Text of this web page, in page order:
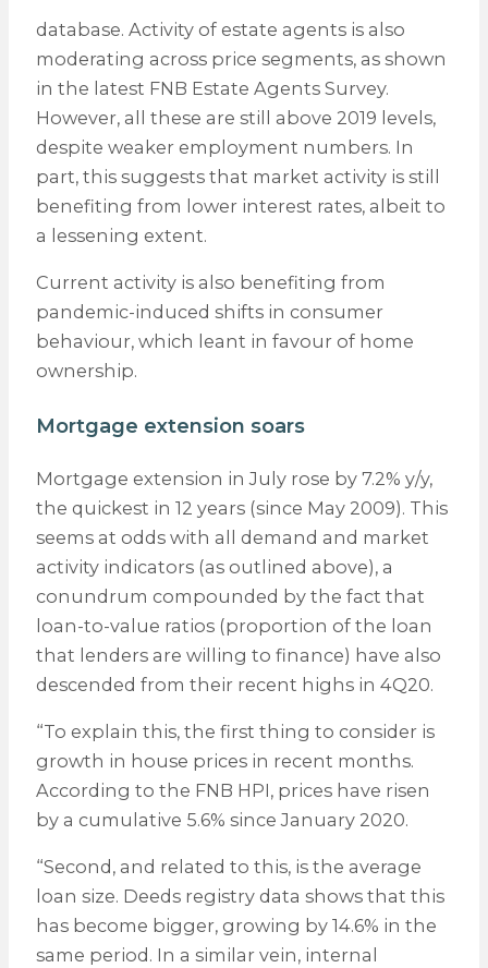
database. Activity of estate agents is also
moderating across price segments, as shown
in the latest FNB Estate Agents Survey.
However, all these are still above 2019 levels,
despite weaker employment numbers. In
part, this suggests that market activity is still
benefiting from lower interest rates, albeit to
a lessening extent.
Current activity is also benefiting from
pandemic-induced shifts in consumer
behaviour, which leant in favour of home
ownership.
Mortgage extension soars
Mortgage extension in July rose by 7.2% y/y,
the quickest in 12 years (since May 2009). This
seems at odds with all demand and market
activity indicators (as outlined above), a
conundrum compounded by the fact that
loan-to-value ratios (proportion of the loan
that lenders are willing to finance) have also
descended from their recent highs in 4Q20.
“To explain this, the first thing to consider is
growth in house prices in recent months.
According to the FNB HPI, prices have risen
by a cumulative 5.6% since January 2020.
“Second, and related to this, is the average
loan size. Deeds registry data shows that this
has become bigger, growing by 14.6% in the
same period. In a similar vein, internal